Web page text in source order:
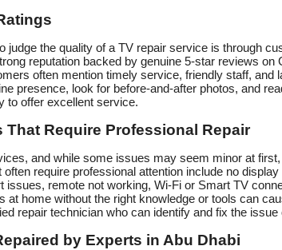
judge the quality of a TV repair service is through
reputation backed by genuine 5-star reviews on
often mention timely service, friendly staff, and
presence, look for before-and-after photos, and
to offer excellent service.
That Require Professional Repair
and while some issues may seem minor at
require professional attention include no
issues, remote not working, Wi-Fi or Smart TV
at home without the right knowledge or tools can
repair technician who can identify and fix the
by Experts in Abu Dhabi